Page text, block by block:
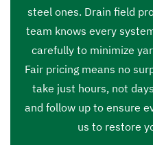
steel ones. Drain field
team knows every
carefully to minimize
Fair pricing means no
take just hours, not
and follow up to ensure
us to restore